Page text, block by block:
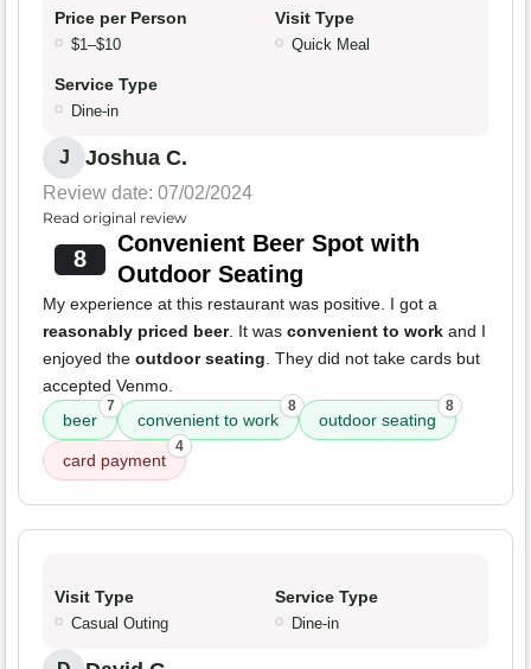
Price per Person
$1–$10
Visit Type
Quick Meal
Service Type
Dine-in
J Joshua C.
Review date: 07/02/2024
Read original review
8
Convenient Beer Spot with
Outdoor Seating
My experience at this restaurant was positive. I got a
reasonably priced beer. It was convenient to work and I
enjoyed the outdoor seating. They did not take cards but
accepted Venmo.
beer
7
convenient to work
8
outdoor seating
8
card payment
4
Visit Type
Casual Outing
Service Type
Dine-in